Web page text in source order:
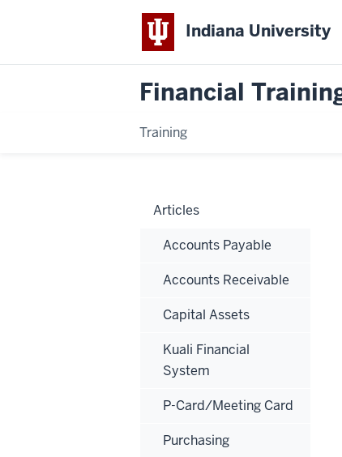
Indiana University
Financial
Training
Articles
Accounts Payable
Accounts Receivable
Capital Assets
Kuali Financial
System
P-Card/Meeting Card
Purchasing